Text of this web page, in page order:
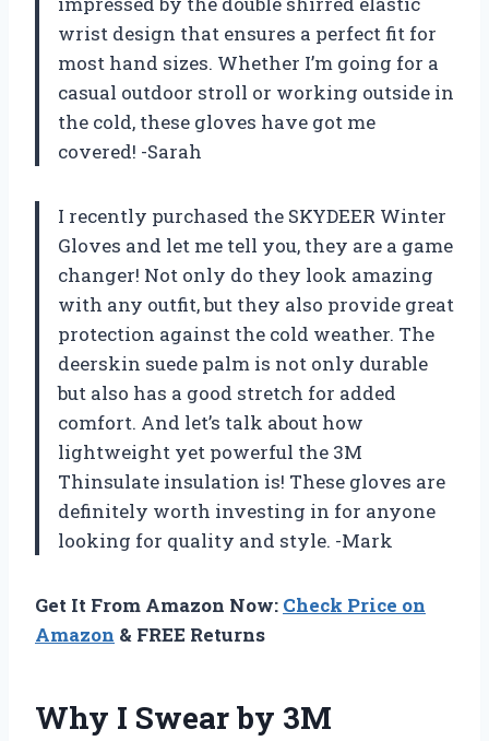
wrist design that ensures a perfect fit for
most hand sizes. Whether I’m going for a
casual outdoor stroll or working outside in
the cold, these gloves have got me
covered! -Sarah
I recently purchased the SKYDEER Winter
Gloves and let me tell you, they are a game
changer! Not only do they look amazing
with any outfit, but they also provide great
protection against the cold weather. The
deerskin suede palm is not only durable
but also has a good stretch for added
comfort. And let’s talk about how
lightweight yet powerful the 3M
Thinsulate insulation is! These gloves are
definitely worth investing in for anyone
looking for quality and style. -Mark
Get It From Amazon Now: Check Price on
Amazon & FREE Returns
Why I Swear by 3M